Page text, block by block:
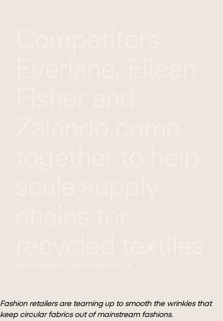
Fashion retailers are teaming up to smooth the wrinkles that
keep circular fabrics out of mainstream fashions.